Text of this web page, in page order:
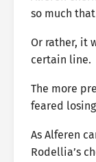
so much
Or rather, it
certain line.
The more
feared
As Alferen
Rodellia’s